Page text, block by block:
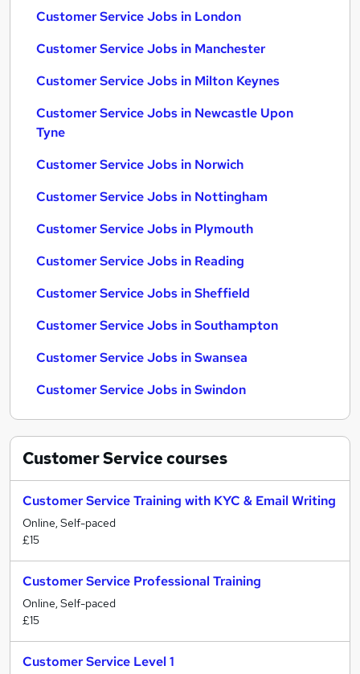
Customer Service Jobs in London
Customer Service Jobs in Manchester
Customer Service Jobs in Milton Keynes
Customer Service Jobs in Newcastle Upon
Tyne
Customer Service Jobs in Norwich
Customer Service Jobs in Nottingham
Customer Service Jobs in Plymouth
Customer Service Jobs in Reading
Customer Service Jobs in Sheffield
Customer Service Jobs in Southampton
Customer Service Jobs in Swansea
Customer Service Jobs in Swindon
Customer Servicecourses
Customer Service Training with KYC & Email Writing
Online, Self-paced
£15
Customer Service Professional Training
Online, Self-paced
£15
Customer Service Level 1